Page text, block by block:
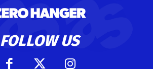
FOLLOW US